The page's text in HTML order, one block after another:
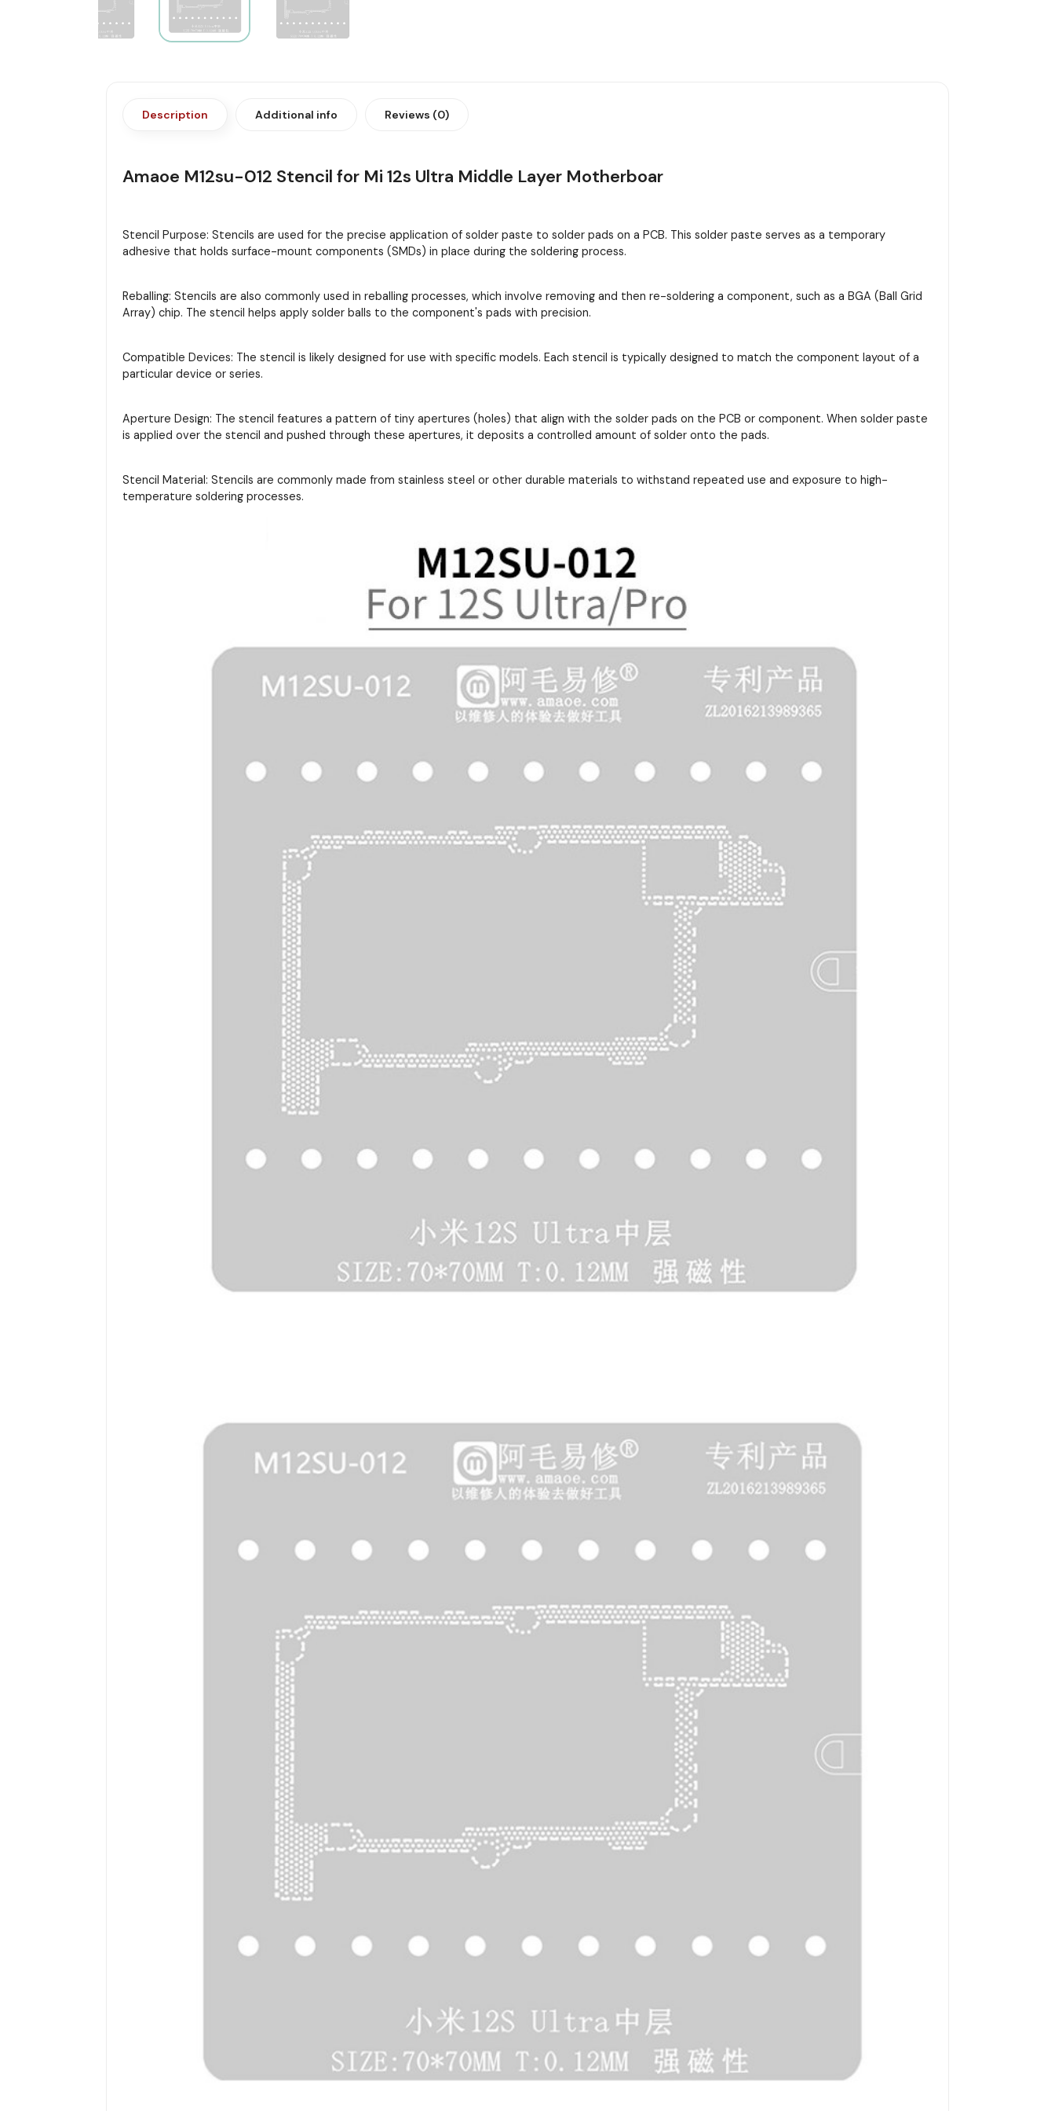
Description Additional info Reviews (0)
Amaoe M12su-012 Stencil for Mi 12s Ultra Middle Layer Motherboar
Stencil Purpose: Stencils are used for the precise application of solder paste to solder pads on a PCB. This solder paste serves as a temporary
adhesive that holds surface-mount components (SMDs) in place during the soldering process.
Reballing: Stencils are also commonly used in reballing processes, which involve removing and then re-soldering a component, such as a BGA (Ball Grid
Array) chip. The stencil helps apply solder balls to the component's pads with precision.
Compatible Devices: The stencil is likely designed for use with specific models. Each stencil is typically designed to match the component layout of a
particular device or series.
Aperture Design: The stencil features a pattern of tiny apertures (holes) that align with the solder pads on the PCB or component. When solder paste
is applied over the stencil and pushed through these apertures, it deposits a controlled amount of solder onto the pads.
Stencil Material: Stencils are commonly made from stainless steel or other durable materials to withstand repeated use and exposure to high-
temperature soldering processes.